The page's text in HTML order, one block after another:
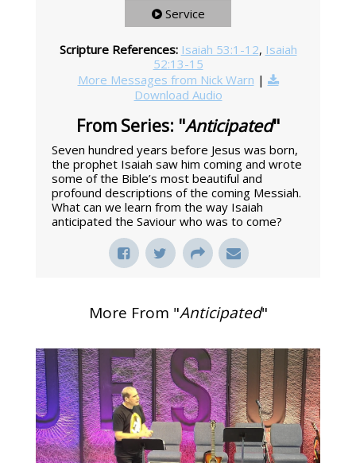
Service
Scripture References: Isaiah 53:1-12, Isaiah
52:13-15
More Messages from Nick Warn |
Download Audio
From Series: "Anticipated"
Seven hundred years before Jesus was born,
the prophet Isaiah saw him coming and wrote
some of the Bible’s most beautiful and
profound descriptions of the coming Messiah.
What can we learn from the way Isaiah
anticipated the Saviour who was to come?
More From "Anticipated"